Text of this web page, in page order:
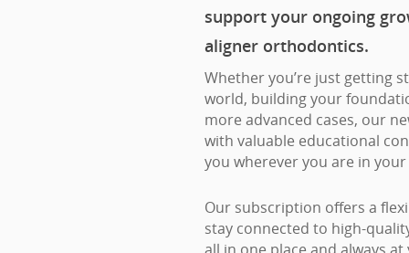
support your ongoing
aligner orthodontics.
Whether you’re just getting
world, building your
more advanced cases, our
with valuable educational
you wherever you are in
Our subscription offers a
stay connected to high-